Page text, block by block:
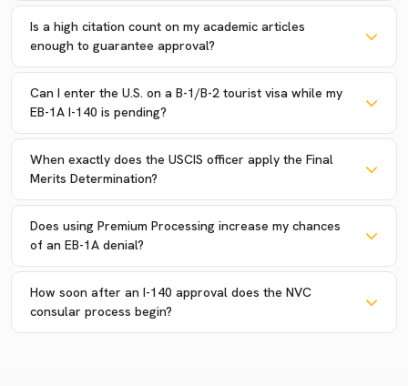
Is a high citation count on my academic articles
enough to guarantee approval?
Can I enter the U.S. on a B-1/B-2 tourist visa while my
EB-1A I-140 is pending?
When exactly does the USCIS officer apply the Final
Merits Determination?
Does using Premium Processing increase my chances
of an EB-1A denial?
How soon after an I-140 approval does the NVC
consular process begin?